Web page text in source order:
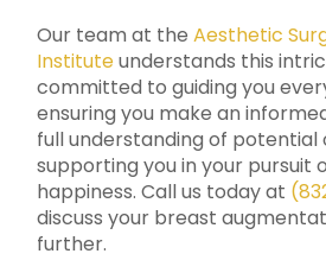
Our team at theAesthetic
Instituteunderstands this
committed to guiding you
ensuring you make an
full understanding of potential
supporting you in your pursuit
happiness. Call us today at
discuss your breast
further.